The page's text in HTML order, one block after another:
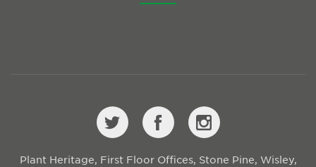
Plant Heritage, First Floor Offices, Stone Pine, Wisley,